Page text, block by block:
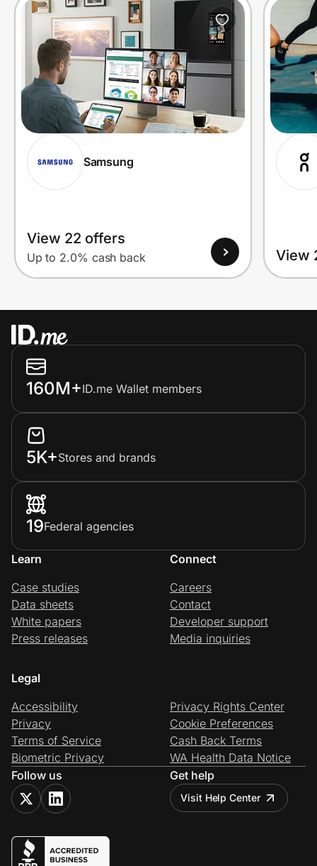
Samsung
View 22 offers
Up to 2.0% cash back View
160M+ID.me Wallet members
5K+Stores and brands
19Federal agencies
Learn
Case studies
Data sheets
White papers
Press releases
Connect
Careers
Contact
Developer support
Media inquiries
Legal
Accessibility
Privacy
Terms of Service
Biometric Privacy
Privacy Rights Center
Cookie Preferences
Cash Back Terms
WA Health Data Notice
Follow us
Get help
Visit Help Center